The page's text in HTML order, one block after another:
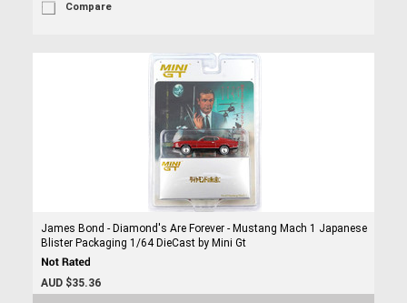
Compare
James Bond - Diamond's Are Forever - Mustang Mach 1 Japanese
Blister Packaging 1/64 DieCast by Mini Gt
AUD $35.36